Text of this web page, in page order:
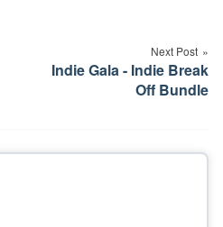
Next Post
Indie Gala - Indie Break
Off Bundle